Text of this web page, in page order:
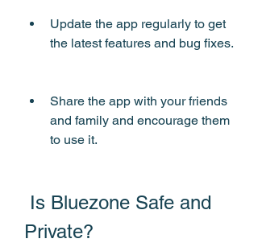
Update the app regularly to get
the latest features and bug fixes.
Share the app with your friends
and family and encourage them
to use it.
Private?